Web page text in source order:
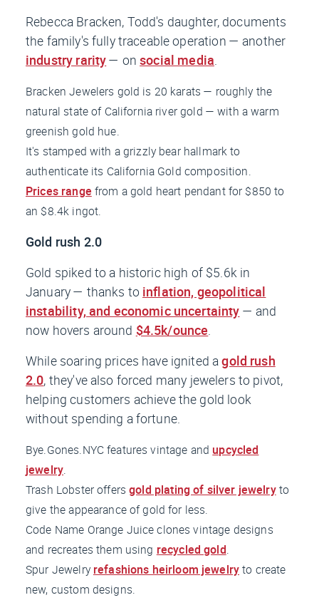
Rebecca Bracken, Todd's daughter, documents
the family's fully traceable operation — another
industry rarity— onsocial media
Bracken Jewelers gold is 20 karats — roughly the
natural state of California river gold — with a warm
greenish gold hue.
It's stamped with a grizzly bear hallmark to
authenticate its California Gold composition.
Prices range from a gold heart pendant for $850 to
an $8.4k ingot.
Gold rush 2.0
Gold spiked to a historic high of $5.6k in
January — thanks to inflation, geopolitical
instability, and economic uncertainty — and
now hovers around $4.5k/ounce
While soaring prices have ignited agold rush
2.0, they've also forced many jewelers to pivot,
helping customers achieve the gold look
without spending a fortune.
Bye.Gones.NYC features vintage and upcycled
jewelry.
Trash Lobster offersgold plating of silver jewelryto
give the appearance of gold for less.
Code Name Orange Juice clones vintage designs
and recreates them using recycled gold.
Spur Jewelry refashions heirloom jewelryto create
new, custom designs.